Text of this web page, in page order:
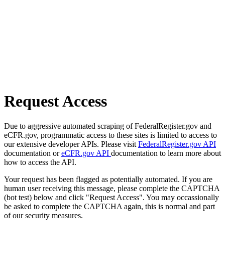
Request Access
Due to aggressive automated scraping of FederalRegister.gov and
eCFR.gov, programmatic access to these sites is limited to access to
our extensive developer APIs. Please visit FederalRegister.gov API
documentation oreCFR.gov API documentation to learn more about
how to access the API.
Your request has been flagged as potentially automated. If you are
human user receiving this message, please complete the CAPTCHA
(bot test) below and click "Request Access". You may occassionally
be asked to complete the CAPTCHA again, this is normal and part
of our security measures.